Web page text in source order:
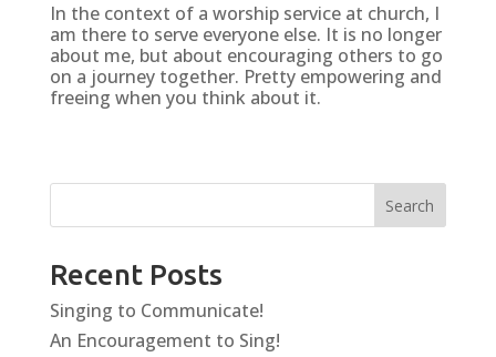
In the context of a worship service at church, I
am there to serve everyone else. It is no longer
about me, but about encouraging others to go
on a journey together. Pretty empowering and
freeing when you think about it.
Search
Recent Posts
Singing to Communicate!
An Encouragement to Sing!